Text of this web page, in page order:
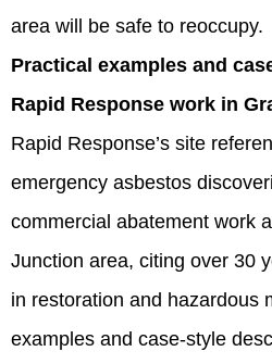
area will be safe to reoccupy.
Practical examples and
Rapid Response work in
Rapid Response’s site
emergency asbestos
commercial abatement work
Junction area, citing over 30
in restoration and hazardous
examples and case-style